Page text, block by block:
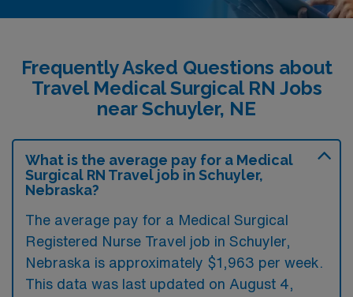
Frequently Asked Questions about
Travel Medical Surgical RN Jobs
near Schuyler, NE
What is the average pay for a Medical
Surgical RN Travel job in Schuyler,
Nebraska?
The average pay for a Medical Surgical
Registered Nurse Travel job in Schuyler,
Nebraska is approximately $1,963 per week.
This data was last updated on August 4,